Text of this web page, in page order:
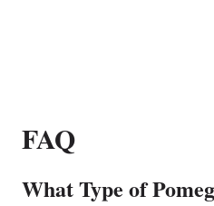
FAQ
What Type of